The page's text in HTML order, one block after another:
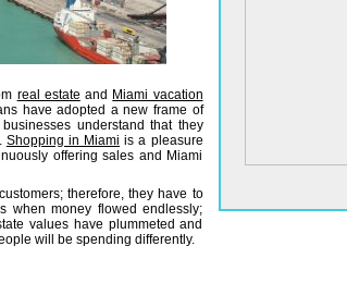
real estate and Miami vacation
have adopted a new frame of
understand that they
Shopping in Miami is a pleasure
offering sales and Miami
therefore, they have to
when money flowed endlessly;
values have plummeted and
will be spending differently.